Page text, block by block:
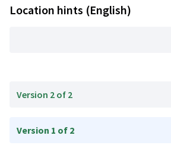
Location hints (English)
Version 2 of 2
Version 1 of 2